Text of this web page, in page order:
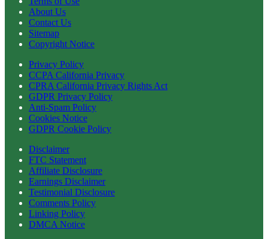
About Us
Contact Us
Sitemap
Copyright Notice
Privacy Policy
CCPA California Privacy
CPRA California Privacy Rights Act
GDPR Privacy Policy
Anti-Spam Policy
Cookies Notice
GDPR Cookie Policy
Disclaimer
FTC Statement
Affiliate Disclosure
Earnings Disclaimer
Testimonial Disclosure
Comments Policy
Linking Policy
DMCA Notice